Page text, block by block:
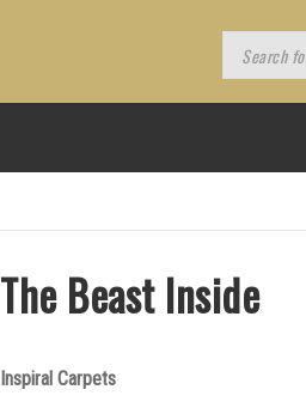
Products
search
The Beast Inside
Inspiral Carpets